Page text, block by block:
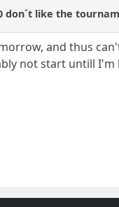
like the
and thus
not start untill I'm